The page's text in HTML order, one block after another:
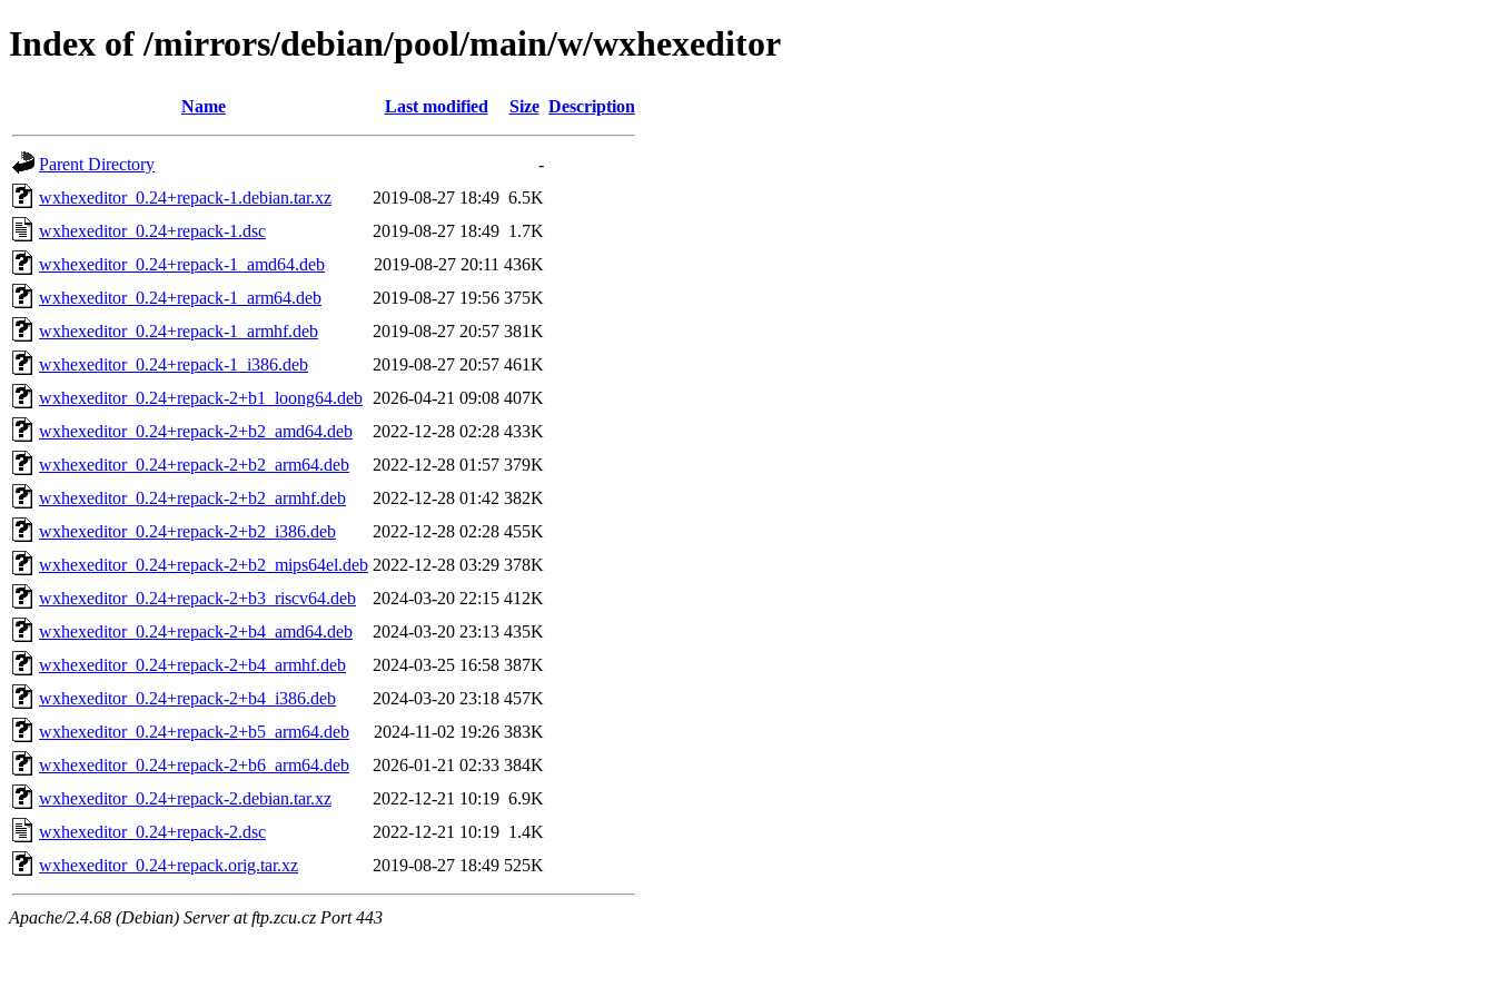
Index of /mirrors/debian/pool/main/w/wxhexeditor
Name Last modified Size Description
Parent Directory
-
wxhexeditor_0.24+repack-1.debian.tar.xz
2019-08-27 18:49 6.5K
wxhexeditor_0.24+repack-1.dsc
2019-08-27 18:49 1.7K
wxhexeditor_0.24+repack-1_amd64.deb
2019-08-27 20:11 436K
wxhexeditor_0.24+repack-1_arm64.deb
2019-08-27 19:56 375K
wxhexeditor_0.24+repack-1_armhf.deb
2019-08-27 20:57 381K
wxhexeditor_0.24+repack-1_i386.deb
2019-08-27 20:57 461K
wxhexeditor_0.24+repack-2+b1_loong64.deb 2026-04-21 09:08 407K
wxhexeditor_0.24+repack-2+b2_amd64.deb
2022-12-28 02:28 433K
wxhexeditor_0.24+repack-2+b2_arm64.deb
2022-12-28 01:57 379K
wxhexeditor_0.24+repack-2+b2_armhf.deb
2022-12-28 01:42 382K
wxhexeditor_0.24+repack-2+b2_i386.deb
2022-12-28 02:28 455K
wxhexeditor_0.24+repack-2+b2_mips64el.deb 2022-12-28 03:29 378K
wxhexeditor_0.24+repack-2+b3_riscv64.deb
2024-03-20 22:15 412K
wxhexeditor_0.24+repack-2+b4_amd64.deb
2024-03-20 23:13 435K
wxhexeditor_0.24+repack-2+b4_armhf.deb
2024-03-25 16:58 387K
wxhexeditor_0.24+repack-2+b4_i386.deb
2024-03-20 23:18 457K
wxhexeditor_0.24+repack-2+b5_arm64.deb
2024-11-02 19:26 383K
wxhexeditor_0.24+repack-2+b6_arm64.deb
2026-01-21 02:33 384K
wxhexeditor_0.24+repack-2.debian.tar.xz
2022-12-21 10:19 6.9K
wxhexeditor_0.24+repack-2.dsc
2022-12-21 10:19 1.4K
wxhexeditor_0.24+repack.orig.tar.xz
2019-08-27 18:49 525K
Apache/2.4.68 (Debian) Server at ftp.zcu.cz Port 443